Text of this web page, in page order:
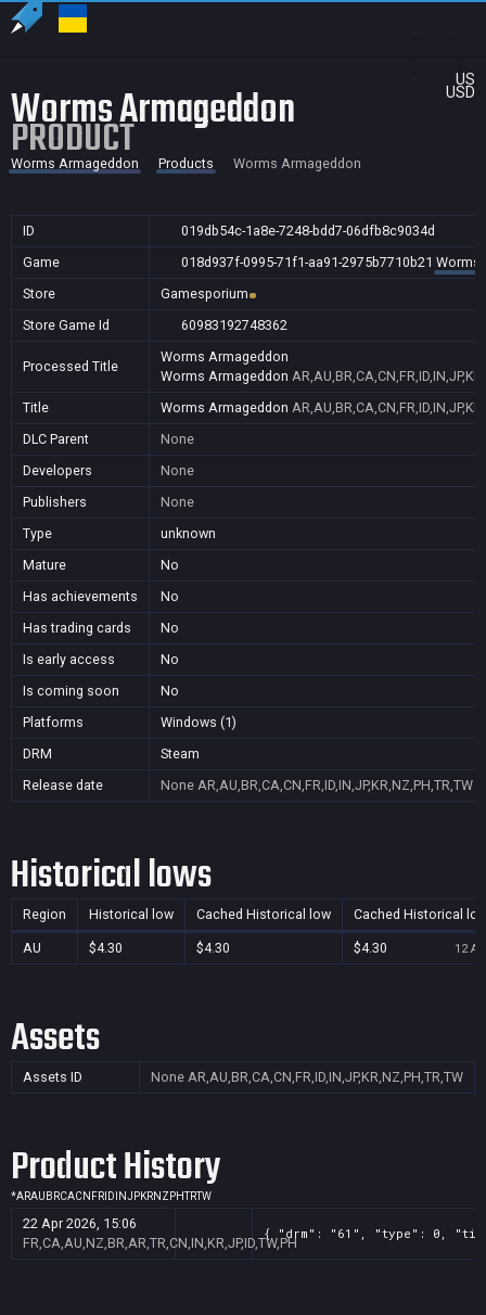
US
USD
Worms Armageddon
PRODUCT
Worms Armageddon Products Worms Armageddon
ID
019db54c-1a8e-7248-bdd7-06dfb8c9034d
Game
018d937f-0995-71f1-aa91-2975b7710b21 Worms
Store
Gamesporium
Store Game Id
60983192748362
Processed Title
Worms Armageddon
Worms Armageddon
Title
Worms Armageddon
DLC Parent
None
Developers
None
Publishers
None
Type
unknown
Mature
No
Has achievements
No
Has trading cards
No
Is early access
No
Is coming soon
No
Platforms
Windows (1)
DRM
Steam
Release date
None AR,AU,BR,CA,CN,FR,ID,IN,JP,KR,NZ,PH,TR,TW
Historical lows
Region Historical low Cached Historical low Cached Historical
AU $4.30 $4.30 $4.30 12
Assets
Assets ID None AR,AU,BR,CA,CN,FR,ID,IN,JP,KR,NZ,PH,TR,TW
Product History
*ARAU BRCACN FR ID INJPKRNZ PHTRTW
22 Apr 2026, 15:06
FR,CA,AU,NZ,BR,AR,TR,CN,IN,KR,JP,ID,TW,PH
{ "drm": "61", "type": 0,